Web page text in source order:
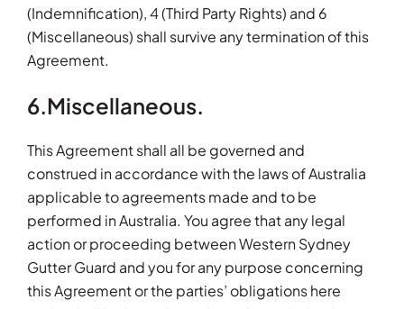
(Indemnification), 4 (Third Party Rights) and 6
(Miscellaneous) shall survive any termination of this
Agreement.
6.Miscellaneous.
This Agreement shall all be governed and
construed in accordance with the laws of Australia
applicable to agreements made and to be
performed in Australia. You agree that any legal
action or proceeding between Western Sydney
Gutter Guard and you for any purpose concerning
this Agreement or the parties’ obligations here